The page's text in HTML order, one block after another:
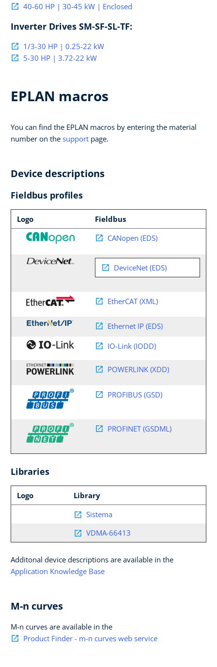
40-60 HP | 30-45 kW | Enclosed
Inverter Drives SM-SF-SL-TF:
1/3-30 HP | 0.25-22 kW
5-30 HP | 3.72-22 kW
EPLAN macros
You can find the EPLAN macros by entering the material
number on the support page.
Device descriptions
Fieldbus profiles
Logo
Fieldbus
CANopen (EDS)
DeviceNet (EDS)
EtherCAT (XML)
Ethernet IP (EDS)
IO-Link (IODD)
POWERLINK (XDD)
PROFIBUS (GSD)
PROFINET (GSDML)
Libraries
Logo
Library
Sistema
VDMA-66413
Additonal device descriptions are available in the
Application Knowledge Base
M-n curves
M-n curves are available in the
Product Finder - m-n curves web service